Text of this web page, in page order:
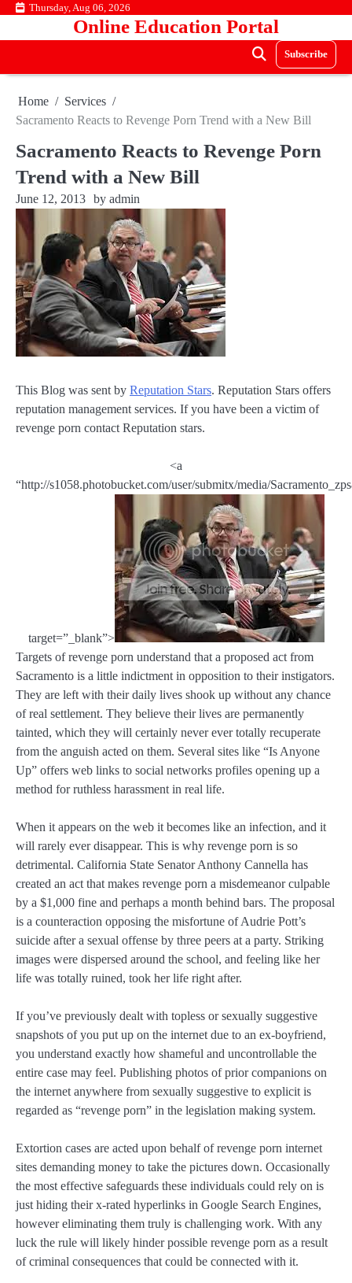
Skip Thursday, Aug 06, 2026
Online Education Portal
Subscribe
Home
Services
Sacramento Reacts to Revenge Porn Trend with a New Bill
Sacramento Reacts to Revenge Porn
Trend with a New Bill
June 12, 2013 by admin
This Blog was sent by Reputation Stars. Reputation Stars offers
reputation management services. If you have been a victim of
revenge porn contact Reputation stars.
<a
“http://s1058.photobucket.com/user/submitx/media/
target=”_blank”>
Targets of revenge porn understand that a proposed act from
Sacramento is a little indictment in opposition to their instigators.
They are left with their daily lives shook up without any chance
of real settlement. They believe their lives are permanently
tainted, which they will certainly never ever totally recuperate
from the anguish acted on them. Several sites like “Is Anyone
Up” offers web links to social networks profiles opening up a
method for ruthless harassment in real life.
When it appears on the web it becomes like an infection, and it
will rarely ever disappear. This is why revenge porn is so
detrimental. California State Senator Anthony Cannella has
created an act that makes revenge porn a misdemeanor culpable
by a $1,000 fine and perhaps a month behind bars. The proposal
is a counteraction opposing the misfortune of Audrie Pott’s
suicide after a sexual offense by three peers at a party. Striking
images were dispersed around the school, and feeling like her
life was totally ruined, took her life right after.
If you’ve previously dealt with topless or sexually suggestive
snapshots of you put up on the internet due to an ex-boyfriend,
you understand exactly how shameful and uncontrollable the
entire case may feel. Publishing photos of prior companions on
the internet anywhere from sexually suggestive to explicit is
regarded as “revenge porn” in the legislation making system.
Extortion cases are acted upon behalf of revenge porn internet
sites demanding money to take the pictures down. Occasionally
the most effective safeguards these individuals could rely on is
just hiding their x-rated hyperlinks in Google Search Engines,
however eliminating them truly is challenging work. With any
luck the rule will likely hinder possible revenge porn as a result
of criminal consequences that could be connected with it.